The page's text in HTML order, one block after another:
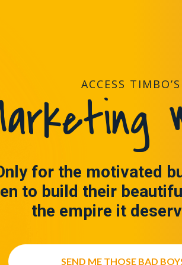
ACCESS TIMBO’S
for the motivated
to build their
the empire it
SEND ME THOSE BAD